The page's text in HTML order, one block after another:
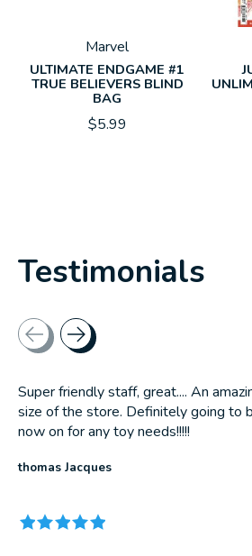
Marvel
ULTIMATE ENDGAME #1
TRUE BELIEVERS BLIND
BAG
$5.99
Testimonials
Testimonial items
Super friendly staff, great.... An
size of the store. Definitely going to
now on for any toy needs!!!!!
thomas Jacques